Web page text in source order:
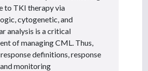
to TKI therapy via
cytogenetic, and
analysis is a critical
of managing CML. Thus,
definitions, response
monitoring